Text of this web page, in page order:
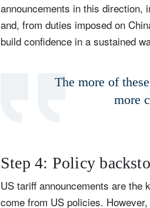
announcements in this direction,
and, from duties imposed on
build confidence in a sustained
The more of
more
Step 4: Policy
US tariff announcements are
come from US policies.